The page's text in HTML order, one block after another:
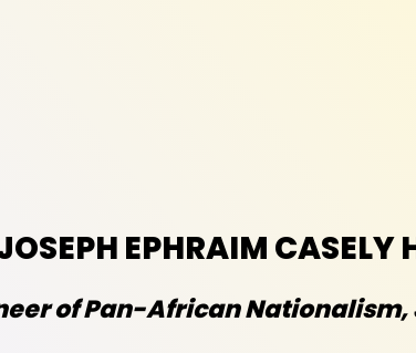
EPHRAIM
of Pan-African